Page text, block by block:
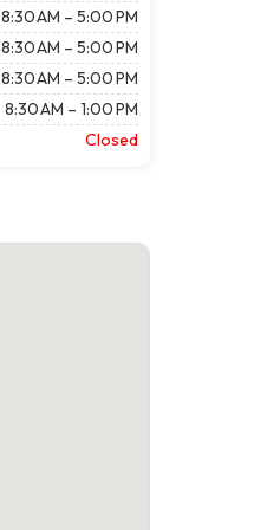
8:30 AM – 5:00 PM
8:30 AM – 5:00 PM
8:30 AM – 5:00 PM
8:30 AM – 1:00 PM
Closed